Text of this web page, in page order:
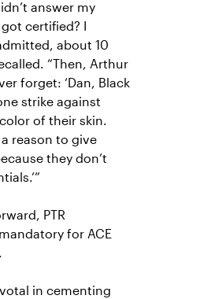
answer my
certified? I
about 10
“Then, Arthur
forget: ‘Dan, Black
strike against
of their skin.
reason to give
they don’t
PTR
for ACE
in cementing